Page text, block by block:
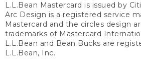
L.L.Bean Mastercard is issued by
Arc Design is a registered service
Mastercard and the circles design
trademarks of Mastercard
L.L.Bean and Bean Bucks are
L.L.Bean, Inc.